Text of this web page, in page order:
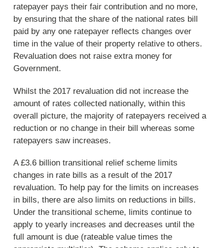
ratepayer pays their fair contribution and no more,
by ensuring that the share of the national rates bill
paid by any one ratepayer reflects changes over
time in the value of their property relative to others.
Revaluation does not raise extra money for
Government.
Whilst the 2017 revaluation did not increase the
amount of rates collected nationally, within this
overall picture, the majority of ratepayers received a
reduction or no change in their bill whereas some
ratepayers saw increases.
A £3.6 billion transitional relief scheme limits
changes in rate bills as a result of the 2017
revaluation. To help pay for the limits on increases
in bills, there are also limits on reductions in bills.
Under the transitional scheme, limits continue to
apply to yearly increases and decreases until the
full amount is due (rateable value times the